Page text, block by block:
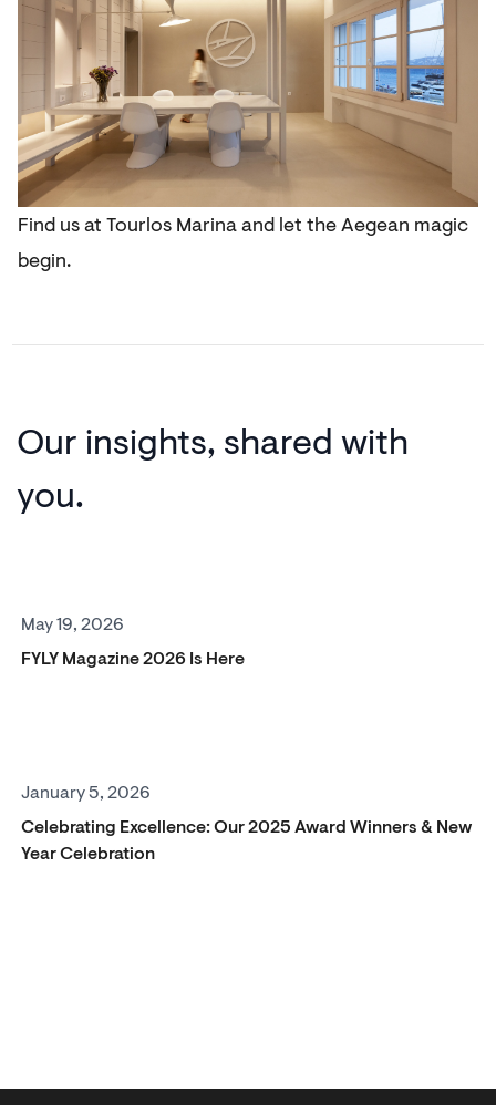
Find us at Tourlos Marina and let the Aegean magic
begin.
Our insights, shared with
you.
May 19, 2026
FYLY Magazine 2026 Is Here
January 5, 2026
Celebrating Excellence: Our 2025 Award Winners & New
Year Celebration